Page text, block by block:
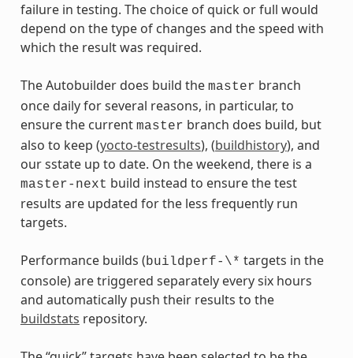
failure in testing. The choice of quick or full would
depend on the type of changes and the speed with
which the result was required.
The Autobuilder does build the master branch
once daily for several reasons, in particular, to
ensure the current master branch does build, but
also to keep (yocto-testresults), (buildhistory), and
our sstate up to date. On the weekend, there is a
master-next build instead to ensure the test
results are updated for the less frequently run
targets.
Performance builds (buildperf-\* targets in the
console) are triggered separately every six hours
and automatically push their results to the
buildstats repository.